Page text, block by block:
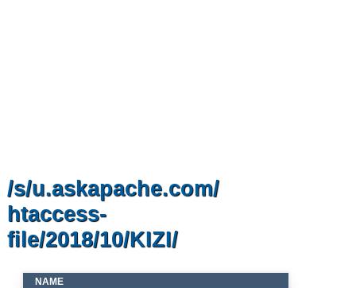
/s/u.askapache.com/
htaccess-
file/2018/10/KIZI/
NAME